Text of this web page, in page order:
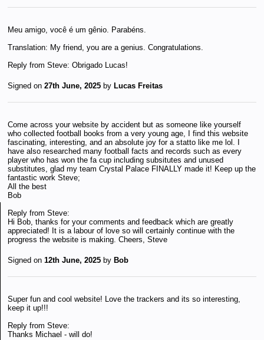
Meu amigo, você é um gênio. Parabéns.
Translation: My friend, you are a genius. Congratulations.
Reply from Steve: Obrigado Lucas!
Signed on 27th June, 2025 by Lucas Freitas
Come across your website by accident but as someone like yourself
who collected football books from a very young age, I find this website
fascinating, interesting, and an absolute joy for a statto like me lol. I
have also researched many football facts and records such as every
player who has won the fa cup including subsitutes and unused
substitutes, glad my team Crystal Palace FINALLY made it! Keep up the
fantastic work Steve;
All the best
Bob
Reply from Steve:
Hi Bob, thanks for your comments and feedback which are greatly
appreciated! It is a labour of love so will certainly continue with the
progress the website is making. Cheers, Steve
Signed on 12th June, 2025 by Bob
Super fun and cool website! Love the trackers and its so interesting,
keep it up!!!
Reply from Steve:
Thanks Michael - will do!